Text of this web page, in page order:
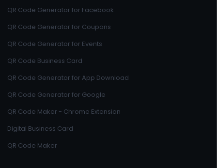
QR Code Generator for Facebook
QR Code Generator for Coupons
QR Code Generator for Events
QR Code Business Card
QR Code Generator for App Download
QR Code Generator for Google
QR Code Maker - Chrome Extension
Digital Business Card
QR Code Maker